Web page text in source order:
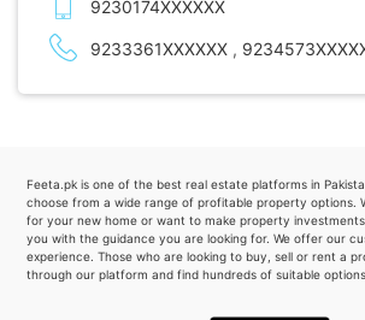
9230174XXXXXX
9233361XXXXXX ,
Feeta.pk is one of the best real estate platforms in
choose from a wide range of profitable property options.
for your new home or want to make property
you with the guidance you are looking for. We offer our
experience. Those who are looking to buy, sell or rent a
through our platform and find hundreds of suitable